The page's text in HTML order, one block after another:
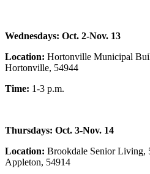
Wednesdays: Oct. 2-Nov. 13
Location: Hortonville Municipal
Hortonville, 54944
Time: 1-3 p.m.
Thursdays: Oct. 3-Nov. 14
Location: Brookdale Senior Living,
Appleton, 54914